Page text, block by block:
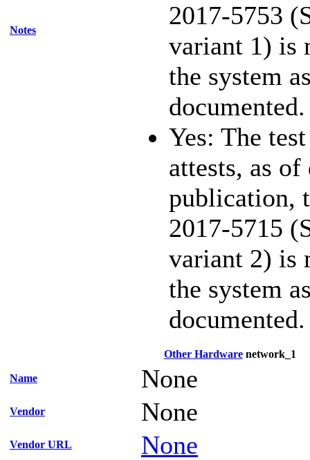
Notes
2017-5753
variant 1) is
the system
documented.
Yes: The
attests, as of
publication,
2017-5715
variant 2) is
the system
documented.
Other Hardwarenetwork_1
Name None
Vendor None
Vendor URL None